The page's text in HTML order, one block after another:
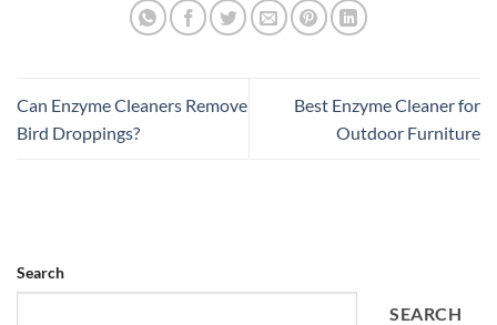
Can Enzyme Cleaners Remove
Bird Droppings?
Best Enzyme Cleaner for
Outdoor Furniture
Search
SEARCH